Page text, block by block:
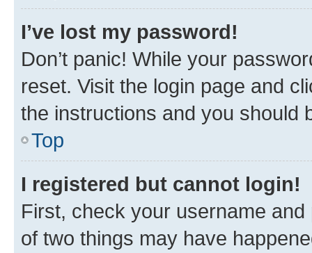
I’ve lost my password!
Don’t panic! While your
reset. Visit the login page and
the instructions and you should
Top
I registered but cannot login!
First, check your username
of two things may have